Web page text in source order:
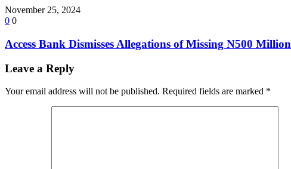
November 25, 2024
0 0
Access Bank Dismisses Allegations of Missing N500 Million
Leave a Reply
Your email address will not be published. Required fields are marked *